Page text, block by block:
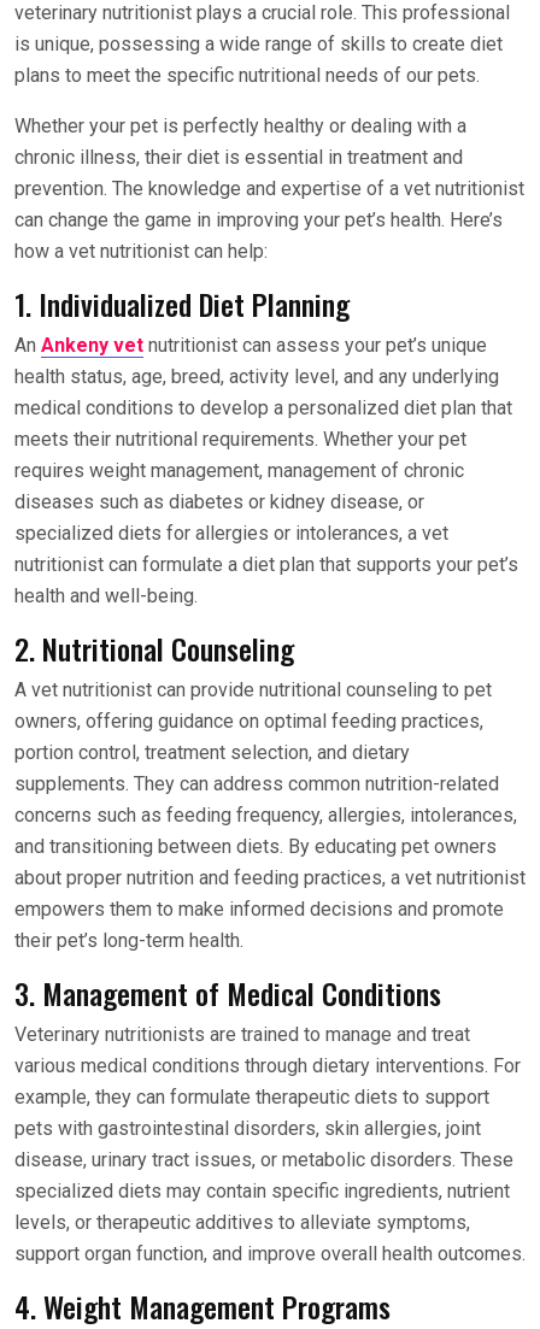
veterinary nutritionist plays a crucial role. This professional
is unique, possessing a wide range of skills to create diet
plans to meet the specific nutritional needs of our pets.
Whether your pet is perfectly healthy or dealing with a
chronic illness, their diet is essential in treatment and
prevention. The knowledge and expertise of a vet nutritionist
can change the game in improving your pet’s health. Here’s
how a vet nutritionist can help:
1. Individualized Diet Planning
An Ankeny vet nutritionist can assess your pet’s unique
health status, age, breed, activity level, and any underlying
medical conditions to develop a personalized diet plan that
meets their nutritional requirements. Whether your pet
requires weight management, management of chronic
diseases such as diabetes or kidney disease, or
specialized diets for allergies or intolerances, a vet
nutritionist can formulate a diet plan that supports your pet’s
health and well-being.
2. Nutritional Counseling
A vet nutritionist can provide nutritional counseling to pet
owners, offering guidance on optimal feeding practices,
portion control, treatment selection, and dietary
supplements. They can address common nutrition-related
concerns such as feeding frequency, allergies, intolerances,
and transitioning between diets. By educating pet owners
about proper nutrition and feeding practices, a vet nutritionist
empowers them to make informed decisions and promote
their pet’s long-term health.
3. Management of Medical Conditions
Veterinary nutritionists are trained to manage and treat
various medical conditions through dietary interventions. For
example, they can formulate therapeutic diets to support
pets with gastrointestinal disorders, skin allergies, joint
disease, urinary tract issues, or metabolic disorders. These
specialized diets may contain specific ingredients, nutrient
levels, or therapeutic additives to alleviate symptoms,
support organ function, and improve overall health outcomes.
4. Weight Management Programs